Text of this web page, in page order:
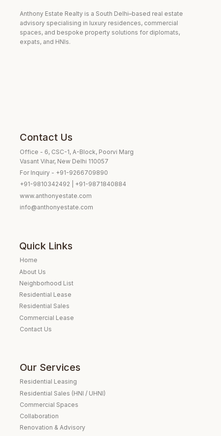
Contact Us
Office - 6, CSC-1, A-Block, Poorvi Marg
Vasant Vihar, New Delhi 110057
For Inquiry - +91-9266709890
+91-9810342492 | +91-9871840884
www.anthonyestate.com
info@anthonyestate.com
Our Services
Residential Leasing
Residential Sales (HNI / UHNI)
Commercial Spaces
Collaboration
Renovation & Advisory
Quick Links
Home
About Us
Neighborhood List
Residential Lease
Residential Sales
Commercial Lease
Contact Us
Anthony Estate Realty is a South Delhi–based real estate
advisory specialising in luxury residences, commercial
spaces, and bespoke property solutions for diplomats,
expats, and HNIs.